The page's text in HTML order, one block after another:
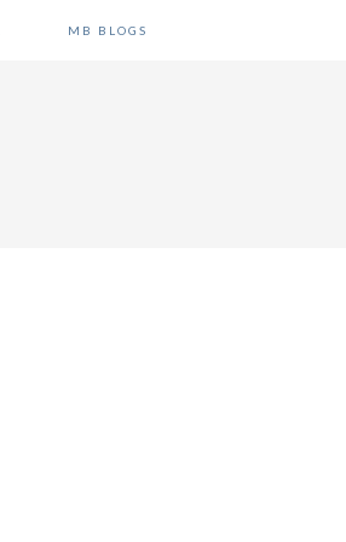
MB BLOGS